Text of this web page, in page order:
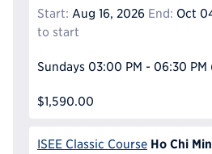
Start: Aug 16, 2026 End: Oct
to start
Sundays 03:00 PM - 06:30 PM
$1,590.00
ISEE Classic Course Ho Chi